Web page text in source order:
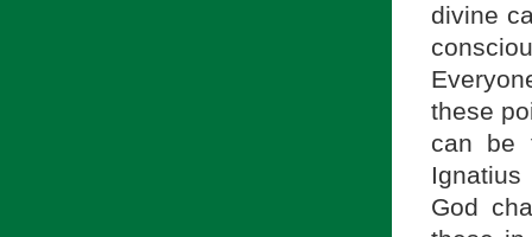
divine
these
can be
God